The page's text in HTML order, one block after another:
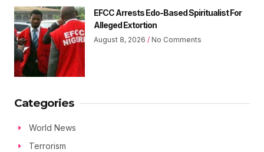
EFCC Arrests Edo-Based Spiritualist For
Alleged Extortion
August 8, 2026 No Comments
Categories
World News
Terrorism